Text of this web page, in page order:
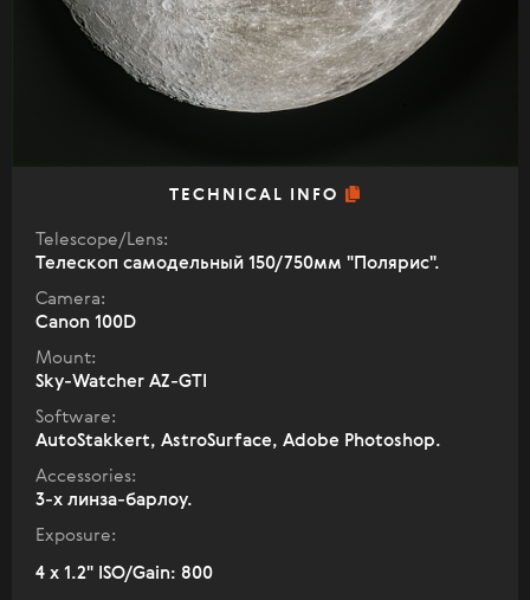
TECHNICAL INFO
Telescope/Lens:
Телескоп самодельный 150/750мм "Полярис".
Camera:
Canon 100D
Mount:
Sky-Watcher AZ-GTI
Software:
AutoStakkert, AstroSurface, Adobe Photoshop.
Accessories:
3-х линза-барлоу.
Exposure:
4 x 1.2" ISO/Gain: 800